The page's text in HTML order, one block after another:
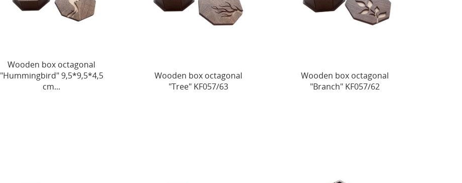
Wooden box octagonal
"Hummingbird" 9,5*9,5*4,5
cm...
Wooden box octagonal
"Tree" KF057/63
Wooden box octagonal
"Branch" KF057/62